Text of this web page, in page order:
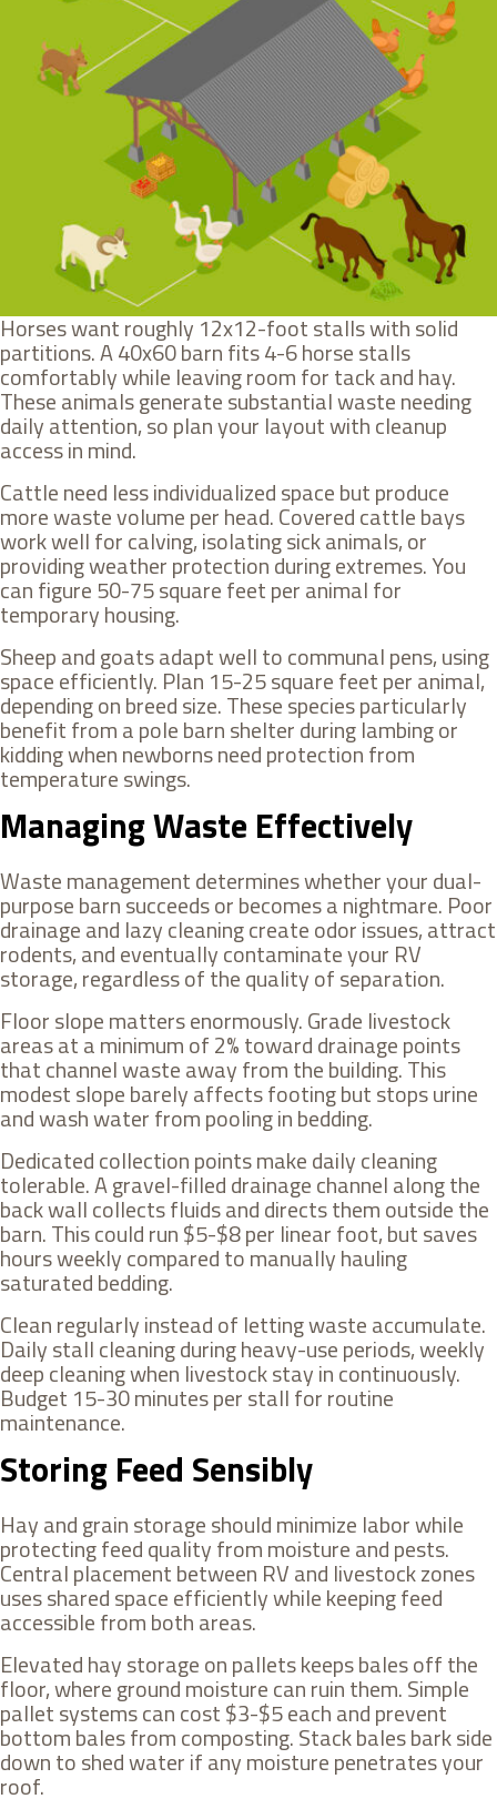
Horses want roughly 12x12-foot stalls with solid
partitions. A 40x60 barn fits 4-6 horse stalls
comfortably while leaving room for tack and hay.
These animals generate substantial waste needing
daily attention, so plan your layout with cleanup
access in mind.
Cattle need less individualized space but produce
more waste volume per head. Covered cattle bays
work well for calving, isolating sick animals, or
providing weather protection during extremes. You
can figure 50-75 square feet per animal for
temporary housing.
Sheep and goats adapt well to communal pens, using
space efficiently. Plan 15-25 square feet per animal,
depending on breed size. These species particularly
benefit from a pole barn shelter during lambing or
kidding when newborns need protection from
temperature swings.
Managing Waste Effectively
Waste management determines whether your dual-
purpose barn succeeds or becomes a nightmare. Poor
drainage and lazy cleaning create odor issues, attract
rodents, and eventually contaminate your RV
storage, regardless of the quality of separation.
Floor slope matters enormously. Grade livestock
areas at a minimum of 2% toward drainage points
that channel waste away from the building. This
modest slope barely affects footing but stops urine
and wash water from pooling in bedding.
Dedicated collection points make daily cleaning
tolerable. A gravel-filled drainage channel along the
back wall collects fluids and directs them outside the
barn. This could run $5-$8 per linear foot, but saves
hours weekly compared to manually hauling
saturated bedding.
Clean regularly instead of letting waste accumulate.
Daily stall cleaning during heavy-use periods, weekly
deep cleaning when livestock stay in continuously.
Budget 15-30 minutes per stall for routine
maintenance.
Storing Feed Sensibly
Hay and grain storage should minimize labor while
protecting feed quality from moisture and pests.
Central placement between RV and livestock zones
uses shared space efficiently while keeping feed
accessible from both areas.
Elevated hay storage on pallets keeps bales off the
floor, where ground moisture can ruin them. Simple
pallet systems can cost $3-$5 each and prevent
bottom bales from composting. Stack bales bark side
down to shed water if any moisture penetrates your
roof.